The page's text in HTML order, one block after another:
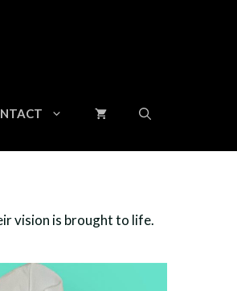
vision is brought to life.